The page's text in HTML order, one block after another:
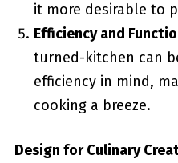
it more desirable to
Efficiency and
turned-kitchen can
efficiency in mind,
cooking a breeze.
Design for Culinary